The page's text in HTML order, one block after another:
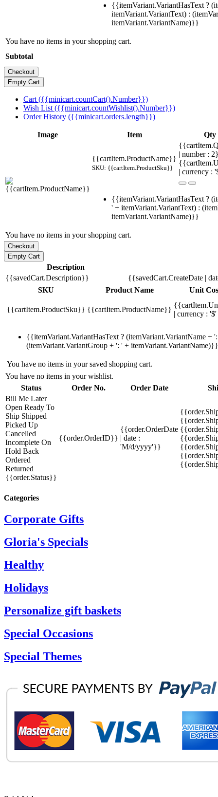
{{itemVariant.VariantHasText ?
itemVariant.VariantText) :
itemVariant.VariantName)}}
You have no items in your shopping cart.
Subtotal
Cart ({{minicart.countCart().Number}})
Wish List ({{minicart.countWishlist().Number}})
Order History ({{minicart.orders.length}})
Image Item Qty
{{cartItem.ProductName}}
SKU: {{cartItem.ProductSku}}
| number :
| currency :
{{itemVariant.VariantHasText ?
' + itemVariant.VariantText) :
itemVariant.VariantName)}}
You have no items in your shopping cart.
Description
{{savedCart.Description}}
{{savedCart.CreateDate |
SKU
Product Name Unit
{{cartItem.ProductSku}} {{cartItem.ProductName}}
| currency :
{{itemVariant.VariantHasText ? (itemVariant.VariantName +
(itemVariant.VariantGroup + ': ' + itemVariant.VariantName)}}
You have no items in your saved shopping cart.
You have no items in your wishlist.
Status
Order No. Order Date
Bill Me Later
Open Ready To
Ship Shipped
Picked Up
Cancelled
Incomplete On
Hold Back
Ordered
Returned
{{order.Status}}
{{order.OrderID}}
{{order.OrderDate
| date :
'M/d/yyyy'}}
Categories
Corporate Gifts
Gloria's Specials
Healthy
Holidays
Personalize gift baskets
Special Occasions
Special Themes